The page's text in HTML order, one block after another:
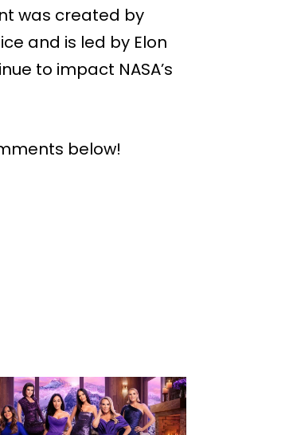
was created by
and is led by Elon
to impact NASA’s
below!